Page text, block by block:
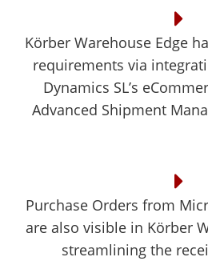
Körber Warehouse Edge
requirements via
Dynamics SL’s
Advanced Shipment
Purchase Orders from
are also visible in Körber
streamlining the